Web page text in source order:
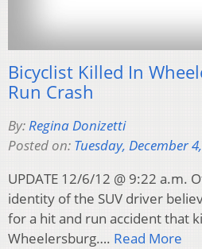
Bicyclist Killed In
Run Crash
By:Regina Donizetti
Posted on: Tuesday, December
UPDATE 12/6/12 @ 9:22 a.m.
identity of the SUV driver
for a hit and run accident that
Wheelersburg…. Read More